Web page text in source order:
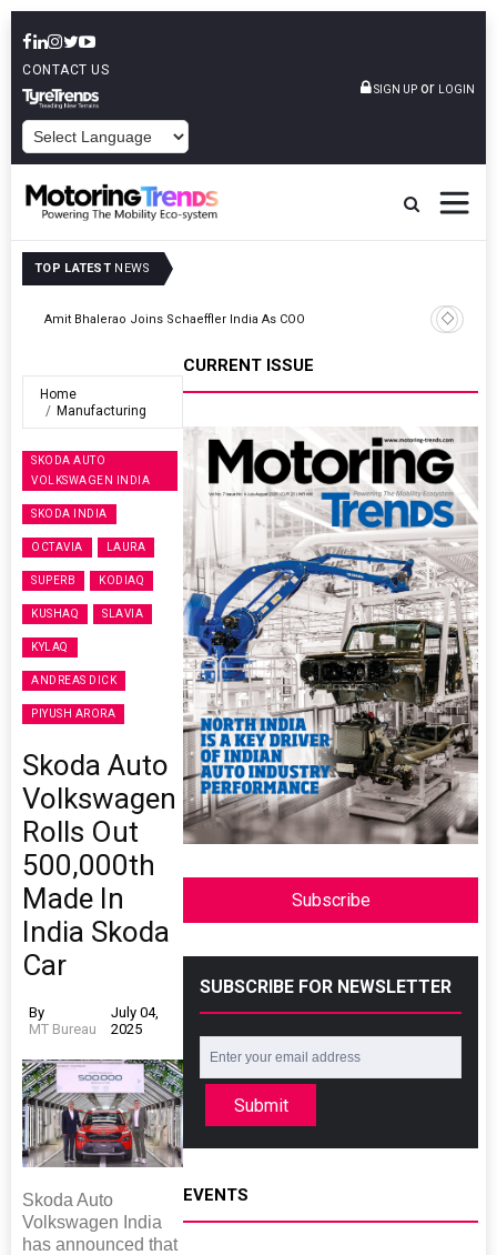
CONTACT US
SIGN UP or LOGIN
TOP LATEST NEWS
Operations
Home
Manufacturing
SKODA AUTO
VOLKSWAGEN INDIA
SKODA INDIA
OCTAVIA LAURA
SUPERB KODIAQ
KUSHAQ SLAVIA
KYLAQ
ANDREAS DICK
PIYUSH ARORA
Skoda Auto
Volkswagen
Rolls Out
500,000th
Made In
India Skoda
Car
By
MT Bureau
July 04,
2025
Skoda Auto
Volkswagen India
has announced that
CURRENT ISSUE
Subscribe
SUBSCRIBE FOR NEWSLETTER
Submit
EVENTS